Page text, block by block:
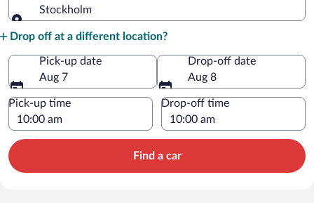
Stockholm
Drop off at a different location?
Pick-up date
Aug 7
Drop-off date
Aug 8
Pick-up time Drop-off time
Find a car